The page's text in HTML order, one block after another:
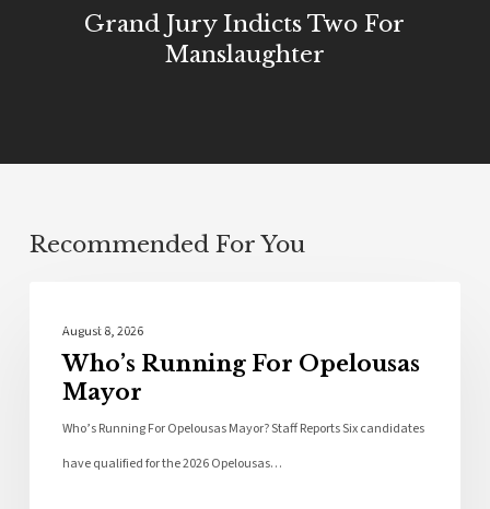
Grand Jury Indicts Two For
Manslaughter
Recommended For You
August 8, 2026
Who’s Running For Opelousas
Mayor
Who’s Running For Opelousas Mayor? Staff Reports Six candidates
have qualified for the 2026 Opelousas…